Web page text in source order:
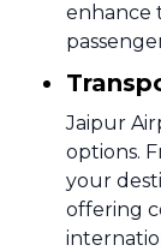
enhance
Jaipur
options.
your
offering